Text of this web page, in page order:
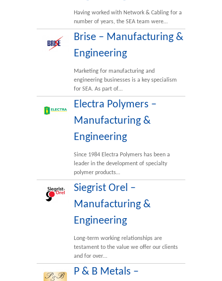
Having worked with Network & Cabling for a
number of years, the SEA team were…
Brise – Manufacturing &
Engineering
Marketing for manufacturing and
engineering businesses is a key specialism
for SEA. As part of…
Electra Polymers –
Manufacturing &
Engineering
Since 1984 Electra Polymers has been a
leader in the development of specialty
polymer products…
Siegrist Orel –
Manufacturing &
Engineering
Long-term working relationships are
testament to the value we offer our clients
and for over…
P & B Metals –